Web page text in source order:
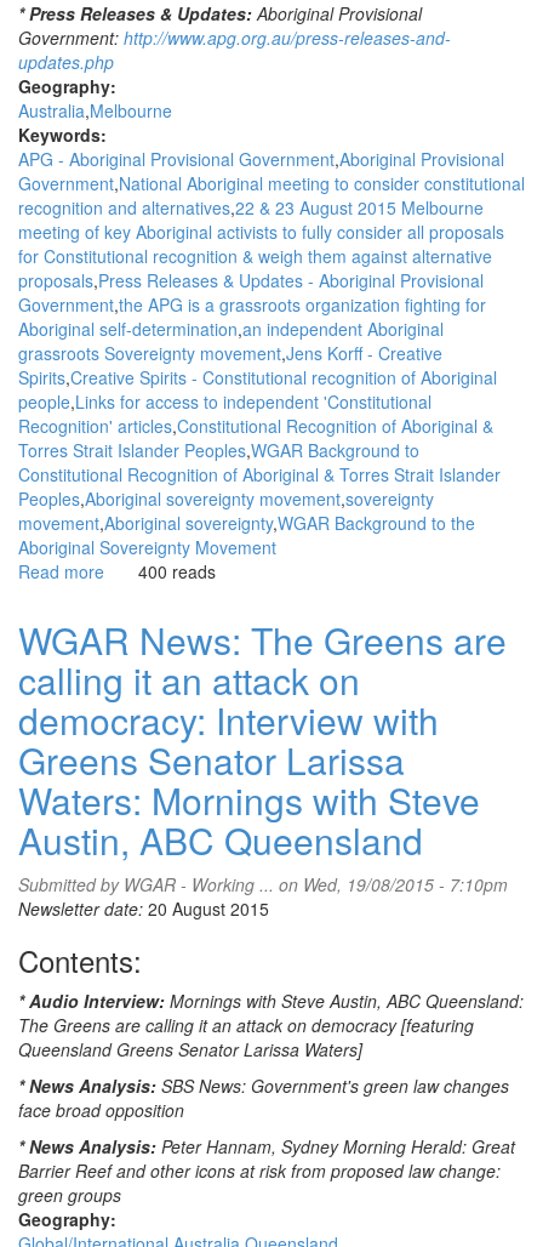
* Press Releases & Updates:Aboriginal Provisional
Government: http://www.apg.org.au/press-releases-and-
updates.php
Geography:
Australia Melbourne
Keywords:
APG - Aboriginal Provisional Government Aboriginal Provisional
Government National Aboriginal meeting to consider constitutional
recognition and alternatives 22 & 23 August 2015 Melbourne
meeting of key Aboriginal activists to fully consider all proposals
for Constitutional recognition & weigh them against alternative
proposals Press Releases & Updates - Aboriginal Provisional
Government the APG is a grassroots organization fighting for
Aboriginal self-determination an independent Aboriginal
grassroots Sovereignty movement Jens Korff - Creative
Spirits Creative Spirits - Constitutional recognition of Aboriginal
people Links for access to independent 'Constitutional
Recognition' articles Constitutional Recognition of Aboriginal &
Torres Strait Islander Peoples WGAR Background to
Constitutional Recognition of Aboriginal & Torres Strait Islander
Peoples Aboriginal sovereignty movement sovereignty
movement Aboriginal sovereignty WGAR Background to the
Aboriginal Sovereignty Movement
Read more about
National
Aboriginal
meeting
to
consider
constitutional
recognition
and
alternatives:
Aboriginal
Provisional
Government
400 reads
WGAR News: The Greens are
calling it an attack on
democracy: Interview with
Greens Senator Larissa
Waters: Mornings with Steve
Austin, ABC Queensland
Submitted by WGAR - Working ... on Wed, 19/08/2015 - 7:10pm
Newsletter date: 20 August 2015
Contents:
* Audio Interview: Mornings with Steve Austin, ABC Queensland:
The Greens are calling it an attack on democracy [featuring
Queensland Greens Senator Larissa Waters]
* News Analysis: SBS News: Government's green law changes
face broad opposition
* News Analysis: Peter Hannam, Sydney Morning Herald: Great
Barrier Reef and other icons at risk from proposed law change:
green groups
Geography: